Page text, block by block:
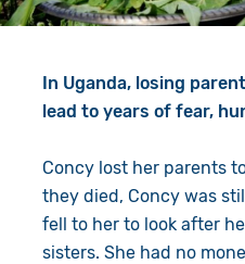
Give in Memory
Volunteer
Book a Visit
Work with Us
Contact Us
Shop
Search
In Uganda, losing
lead to years of fear,
Concy lost her parents
they died, Concy was
fell to her to look after
sisters. She had no